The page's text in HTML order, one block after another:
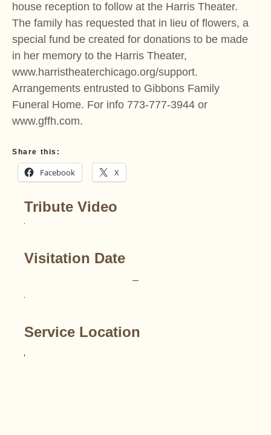
house reception to follow at the Harris Theater.
The family has requested that in lieu of flowers, a
special fund be created for donations to be made
in her memory to the Harris Theater,
www.harristheaterchicago.org/support.
Arrangements entrusted to Gibbons Family
Funeral Home. For info 773-777-3944 or
www.gffh.com.
Share this:
Facebook X
Tribute Video
Visitation Date
–
Service Location